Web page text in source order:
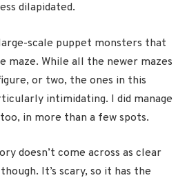
dilapidated.
scale puppet monsters that
maze. While all the newer mazes
or two, the ones in this
intimidating. I did manage
in more than a few spots.
doesn’t come across as clear
It’s scary, so it has the